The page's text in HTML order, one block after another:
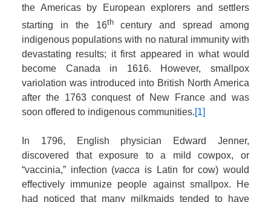
the Americas by European explorers and settlers
starting in the 16thcentury and spread among
indigenous populations with no natural immunity with
devastating results; it first appeared in what would
become Canada in 1616. However, smallpox
variolation was introduced into British North America
after the 1763 conquest of New France and was
soon offered to indigenous communities.[1]
In 1796, English physician Edward Jenner,
discovered that exposure to a mild cowpox, or
“vaccinia,” infection (vacca is Latin for cow) would
effectively immunize people against smallpox. He
had noticed that many milkmaids tended to have